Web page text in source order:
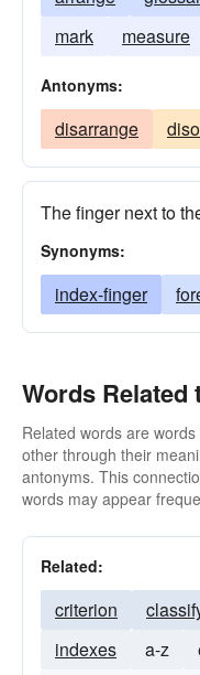
mark
measure
Antonyms:
disarrange
The finger next to
Synonyms:
index-finger
Words Related
Related words are
other through their
antonyms. This
words may appear
Related:
criterion
indexes
a-z